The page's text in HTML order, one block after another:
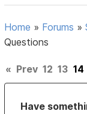
Home » Forums »
Questions
« Prev 12 13 14
Have